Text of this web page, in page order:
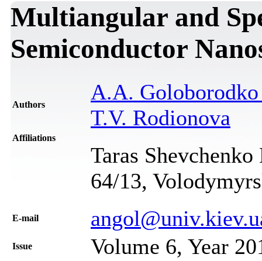
Multiangular and
Semiconductor
Authors
A.A.
T.V. Rodionova
Affiliations
Taras
64/13,
Е-mail
Issue Volume 6, Year